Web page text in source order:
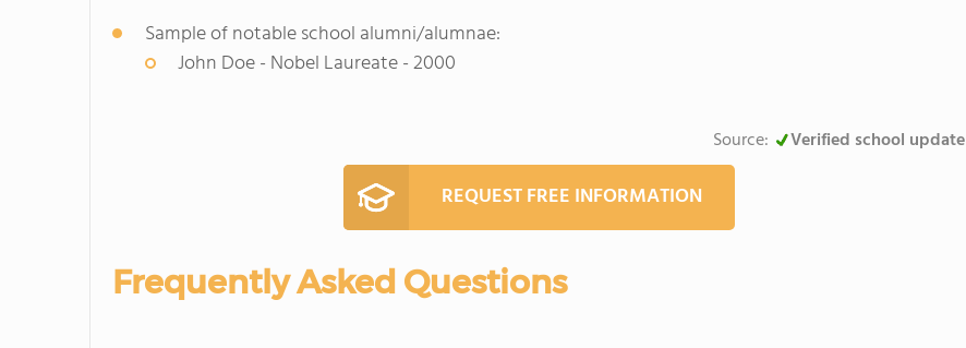
Sample of notable school alumni/alumnae:
John Doe - Nobel Laureate - 2000
Source: Verified school update
REQUEST FREE INFORMATION
Frequently Asked Questions